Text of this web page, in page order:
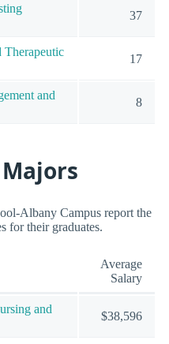
37
Therapeutic
17
and
8
Albany Campus report the
for their graduates.
Average
Salary
and
$38,596